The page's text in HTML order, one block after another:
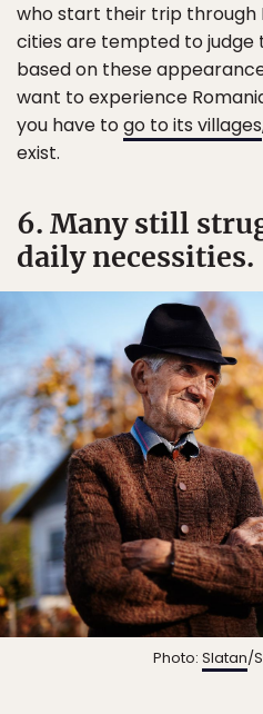
who start their trip through
cities are tempted to judge
based on these
want to experience
you have togo to its villages
exist.
6. Many still
daily necessities.
Photo: Slatan/